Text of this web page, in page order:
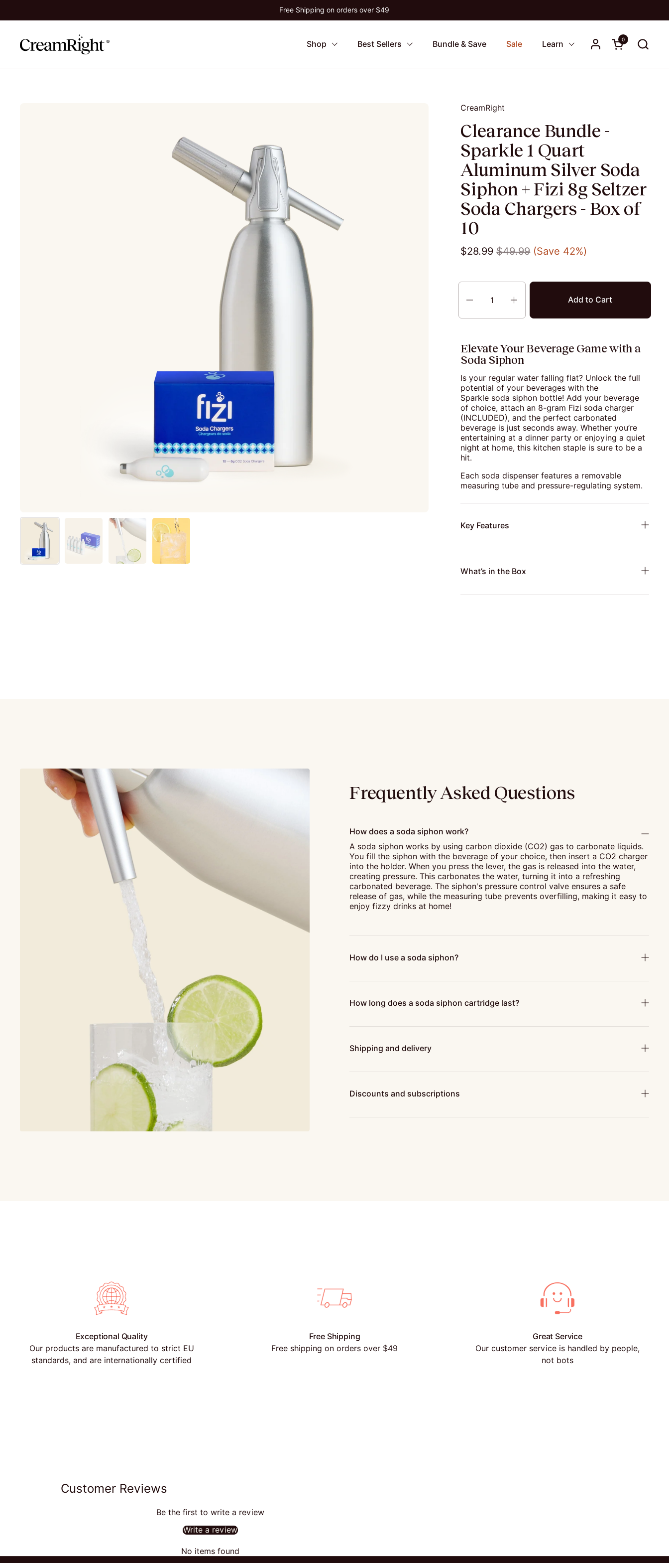
Free Shipping on orders over $49
Open cart
0
Shop Best Sellers Bundle & Save Sale Learn
CreamRight
Clearance Bundle -
Sparkle 1 Quart
Aluminum Silver Soda
Siphon + Fizi 8g Seltzer
Soda Chargers - Box of
10
$28.99 $49.99 (Save 42%)
Quantity
Add to Cart
Elevate Your Beverage Game with a
Soda Siphon
Is your regular water falling flat? Unlock the full
potential of your beverages with the
Sparkle soda siphon bottle! Add your beverage
of choice, attach an 8-gram Fizi soda charger
(INCLUDED), and the perfect carbonated
beverage is just seconds away. Whether you’re
entertaining at a dinner party or enjoying a quiet
night at home, this kitchen staple is sure to be a
hit.
Each soda dispenser features a removable
measuring tube and pressure-regulating system.
Key Features
What’s in the Box
How does a soda siphon work?
A soda siphon works by using carbon dioxide (CO2) gas to carbonate liquids.
You fill the siphon with the beverage of your choice, then insert a CO2 charger
into the holder. When you press the lever, the gas is released into the water,
creating pressure. This carbonates the water, turning it into a refreshing
carbonated beverage. The siphon's pressure control valve ensures a safe
release of gas, while the measuring tube prevents overfilling, making it easy to
enjoy fizzy drinks at home!
How do I use a soda siphon?
How long does a soda siphon cartridge last?
Shipping and delivery
Discounts and subscriptions
Frequently Asked Questions
Exceptional Quality
Our products are manufactured to strict EU
standards, and are internationally certified
Free Shipping
Free shipping on orders over $49
Great Service
Our customer service is handled by people,
not bots
Customer Reviews
Be the first to write a review
Write a review
No items found